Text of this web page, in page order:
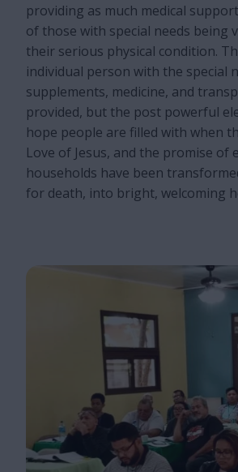
providing as much medical
of those with special needs being
their serious physical condition.
individual person with the special
supplements, medicine, and
provided, but the post powerful
hope people are filled with when
Love of Jesus, and the promise
households have been
for death, into bright, welcoming